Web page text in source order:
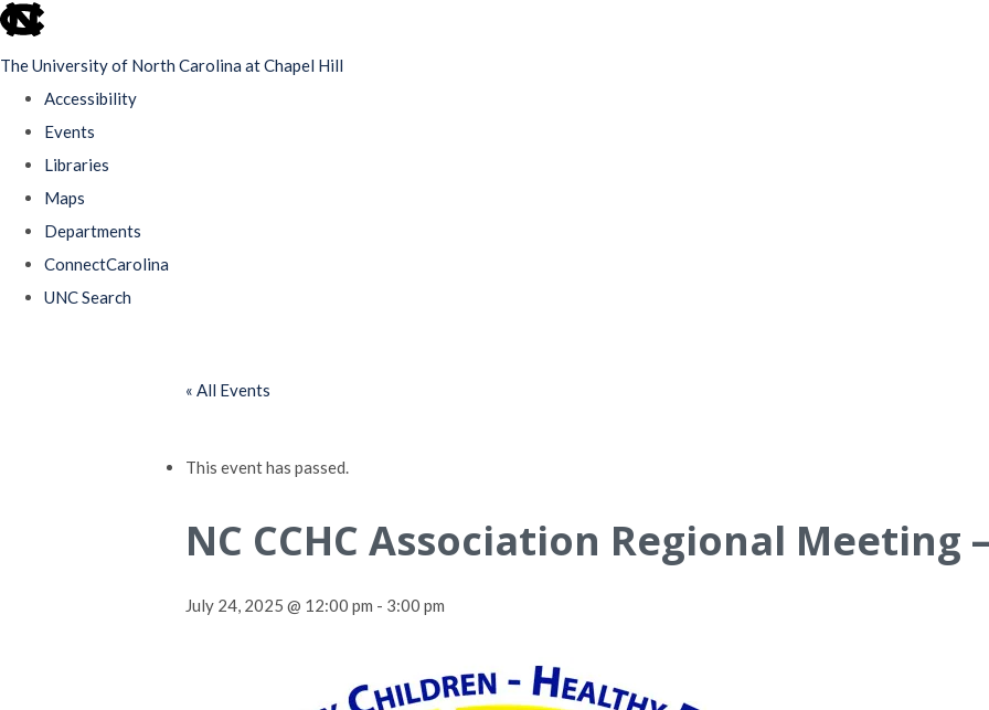
skip
The University of North Carolina at Chapel Hill
Accessibility
Events
Libraries
Maps
Departments
ConnectCarolina
UNC Search
« All Events
This event has passed.
NC CCHC Association Regional Meeting
July 24, 2025 @ 12:00 pm - 3:00 pm